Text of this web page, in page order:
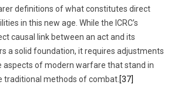
definitions of what constitutes direct
in this new age. While the ICRC’s
causal link between an act and its
a solid foundation, it requires adjustments
aspects of modern warfare that stand in
traditional methods of combat. [37]